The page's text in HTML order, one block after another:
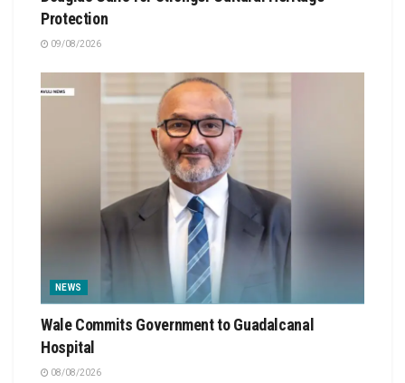
Protection
09/08/2026
NEWS
Wale Commits Government to Guadalcanal
Hospital
08/08/2026